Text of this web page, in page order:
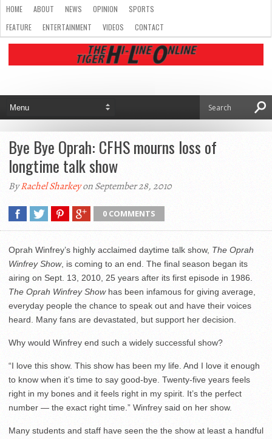
HOME ABOUT NEWS OPINION
SPORTS
FEATURE
ENTERTAINMENT VIDEOS CONTACT
Bye Bye Oprah: CFHS mourns loss of
longtime talk show
ByRachel Sharkeyon September 28, 2010
0 COMMENTS
Oprah Winfrey’s highly acclaimed daytime talk show, The Oprah
Winfrey Show, is coming to an end. The final season began its
airing on Sept. 13, 2010, 25 years after its first episode in 1986.
The Oprah Winfrey Showhas been infamous for giving average,
everyday people the chance to speak out and have their voices
heard. Many fans are devastated, but support her decision.
Why would Winfrey end such a widely successful show?
“I love this show. This show has been my life. And I love it enough
to know when it’s time to say good-bye. Twenty-five years feels
right in my bones and it feels right in my spirit. It’s the perfect
number — the exact right time.” Winfrey said on her show.
Many students and staff have seen the the show at least a handful